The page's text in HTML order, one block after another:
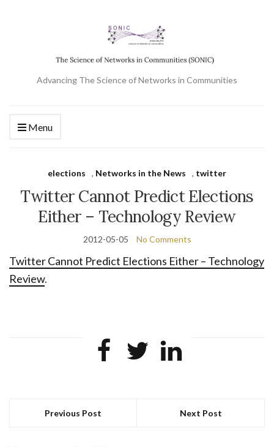
Advancing The Science of Networks in Communities
Menu
elections , Networks in the News , twitter
Twitter Cannot Predict Elections
Either – Technology Review
2012-05-05 No Comments
Twitter Cannot Predict Elections Either – Technology
Review.
Previous Post Next Post